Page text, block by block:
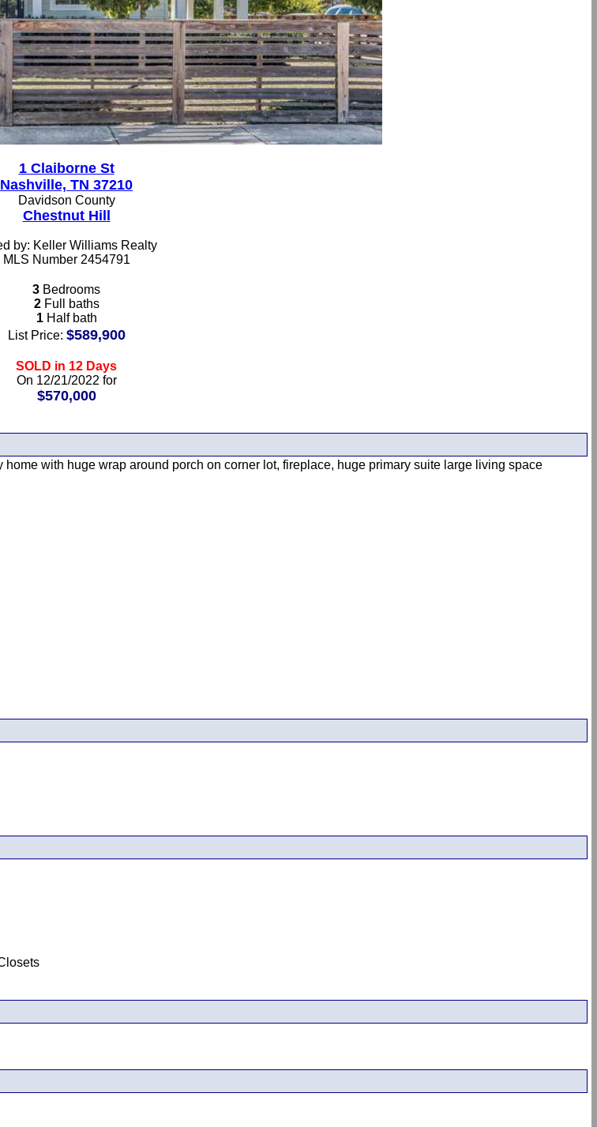
1 Claiborne St
Nashville, TN 37210
Davidson County
Chestnut Hill
by: Keller Williams Realty
MLS Number 2454791
3 Bedrooms
2Full baths
1Half bath
List Price: $589,900
SOLD in 12 Days
On 12/21/2022 for
$570,000
with huge wrap around porch on corner lot, fireplace, huge primary suite large living space